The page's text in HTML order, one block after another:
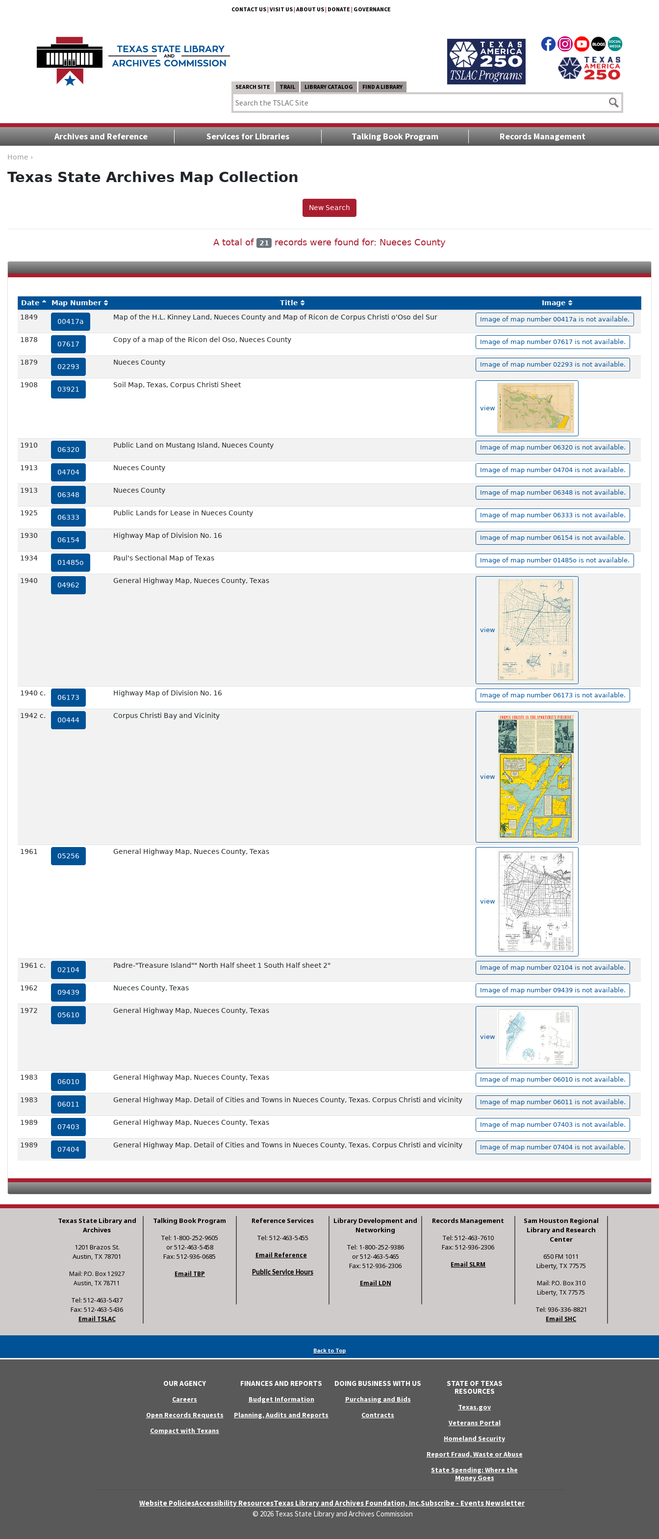
CONTACT US| VISIT US| ABOUT US| DONATE | GOVERNANCE
SEARCH SITE TRAIL LIBRARY CATALOG FIND A LIBRARY
Archives and Reference Services for Libraries Talking Book Program Records Management
Home ›
Texas State Archives Map Collection
New Search
A total of 21 records were found for: Nueces County
Date Map Number Title
Image
1849
00417a
Map of the H.L. Kinney Land, Nueces County and Map of Ricon de Corpus Christi o'Oso del Sur Image of map number 00417a is not available.
1878
07617
Copy of a map of the Ricon del Oso, Nueces County Image of map number 07617 is not available.
1879
02293
Nueces County Image of map number 02293 is not available.
1908
03921
Soil Map, Texas, Corpus Christi Sheet
view
1910
06320
Public Land on Mustang Island, Nueces County Image of map number 06320 is not available.
1913
04704
Nueces County Image of map number 04704 is not available.
1913
06348
Nueces County Image of map number 06348 is not available.
1925
06333
Public Lands for Lease in Nueces County Image of map number 06333 is not available.
1930
06154
Highway Map of Division No. 16 Image of map number 06154 is not available.
1934
01485o
Paul's Sectional Map of Texas Image of map number 01485o is not available.
1940
04962
General Highway Map, Nueces County, Texas
view
1940 c.
06173
Highway Map of Division No. 16 Image of map number 06173 is not available.
1942 c.
00444
Corpus Christi Bay and Vicinity
view
1961
05256
General Highway Map, Nueces County, Texas
view
1961 c.
02104
Padre-"Treasure Island"" North Half sheet 1 South Half sheet 2" Image of map number 02104 is not available.
1962
09439
Nueces County, Texas Image of map number 09439 is not available.
1972
05610
General Highway Map, Nueces County, Texas
view
1983
06010
General Highway Map, Nueces County, Texas Image of map number 06010 is not available.
1983
06011
General Highway Map. Detail of Cities and Towns in Nueces County, Texas. Corpus Christi and vicinity Image of map number 06011 is not available.
1989
07403
General Highway Map, Nueces County, Texas Image of map number 07403 is not available.
1989
07404
General Highway Map. Detail of Cities and Towns in Nueces County, Texas. Corpus Christi and vicinity Image of map number 07404 is not available.
Texas State Library and
Archives
1201 Brazos St.
Austin, TX 78701
Mail: P.O. Box 12927
Austin, TX 78711
Tel: 512-463-5437
Fax: 512-463-5436
Email TSLAC
Talking Book Program
Tel: 1-800-252-9605
or 512-463-5458
Fax: 512-936-0685
Email TBP
Reference Services
Tel: 512-463-5455
Email Reference
Public Service Hours
Library Development and
Networking
Tel: 1-800-252-9386
or 512-463-5465
Fax: 512-936-2306
Email LDN
Records Management
Tel: 512-463-7610
Fax: 512-936-2306
Email SLRM
Sam Houston Regional
Library and Research
Center
650 FM 1011
Liberty, TX 77575
Mail: P.O. Box 310
Liberty, TX 77575
Tel: 936-336-8821
Email SHC
Back to Top
OUR AGENCY
Careers
Open Records Requests
Compact with Texans
FINANCES AND REPORTS
Budget Information
Planning, Audits and Reports
DOING BUSINESS WITH US
Purchasing and Bids
Contracts
STATE OF TEXAS
RESOURCES
Texas.gov
Veterans Portal
Homeland Security
Report Fraud, Waste or Abuse
State Spending: Where the
Money Goes
Website PoliciesAccessibility ResourcesTexas Library and Archives Foundation, Inc.Subscribe - Events Newsletter
© 2026 Texas State Library and Archives Commission